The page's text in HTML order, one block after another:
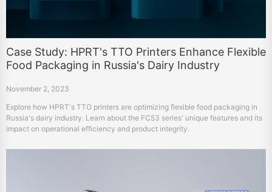
Case Study: HPRT's TTO Printers Enhance Flexible
Food Packaging in Russia's Dairy Industry
November 2, 2023
Explore how HPRT's TTO printers are optimizing flexible food packaging in
Russia's dairy industry. Learn about the FC53 series' unique features and its
impact on operational efficiency and product integrity.